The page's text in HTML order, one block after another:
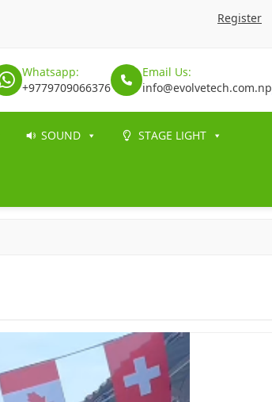
Register
Whatsapp:
+9779709066376
Email Us:
info@evolvetech.com.np
SOUND STAGE LIGHT
Location
Itahari